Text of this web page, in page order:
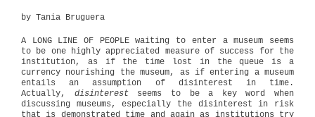
by Tania Bruguera
A LONG LINE OF PEOPLE waiting to enter a museum seems
to be one highly appreciated measure of success for the
institution, as if the time lost in the queue is a
currency nourishing the museum, as if entering a museum
entails an assumption of disinterest in time.
Actually, disinterestseems to be a key word when
discussing museums, especially the disinterest in risk
that is demonstrated time and again as institutions try